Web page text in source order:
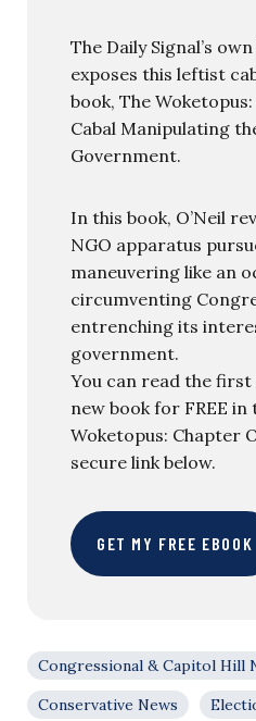
The Daily Signal’s
exposes this leftist
book, The
Cabal Manipulating
Government.
In this book, O’Neil
NGO apparatus
maneuvering like an
circumventing
entrenching its
government.
You can read the
new book for FREE in
Woketopus: Chapter
secure link below.
GET MY FREE EBOOK
Congressional & Capitol Hill
Conservative News